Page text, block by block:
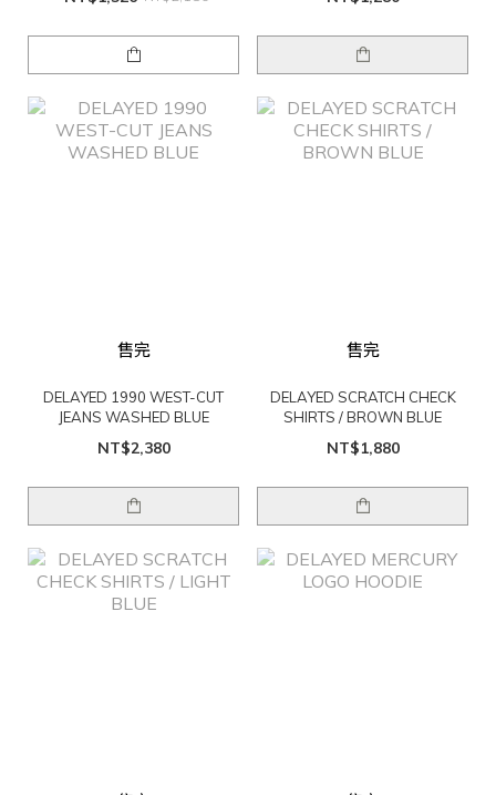
售完
DELAYED 1990 WEST-CUT
JEANS WASHED BLUE
NT$2,380
售完
DELAYED SCRATCH CHECK
SHIRTS / BROWN BLUE
NT$1,880